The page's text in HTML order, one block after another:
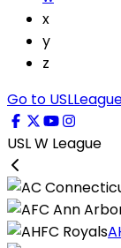
x
y
z
Go to
USL W League